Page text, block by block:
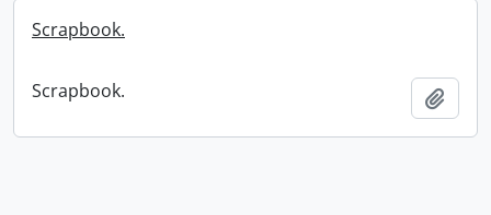
Scrapbook.
Scrapbook.